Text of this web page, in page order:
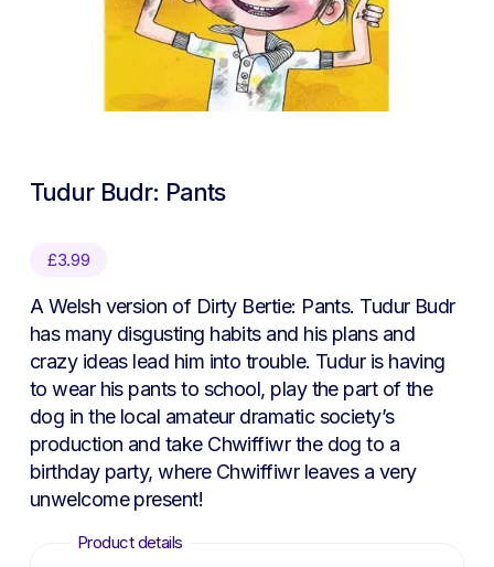
Tudur Budr: Pants
£3.99
A Welsh version of Dirty Bertie: Pants. Tudur Budr
has many disgusting habits and his plans and
crazy ideas lead him into trouble. Tudur is having
to wear his pants to school, play the part of the
dog in the local amateur dramatic society’s
production and take Chwiffiwr the dog to a
birthday party, where Chwiffiwr leaves a very
unwelcome present!